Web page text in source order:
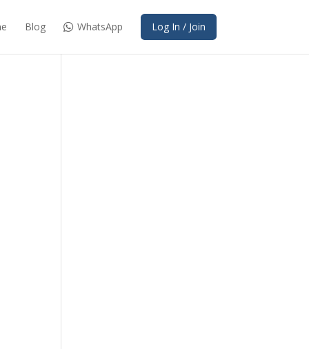
Blog WhatsApp Log In / Join